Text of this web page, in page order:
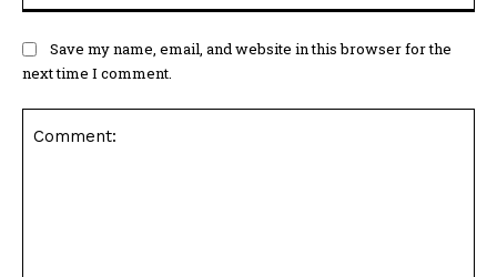
Save my name, email, and website in this browser for the
next time I comment.